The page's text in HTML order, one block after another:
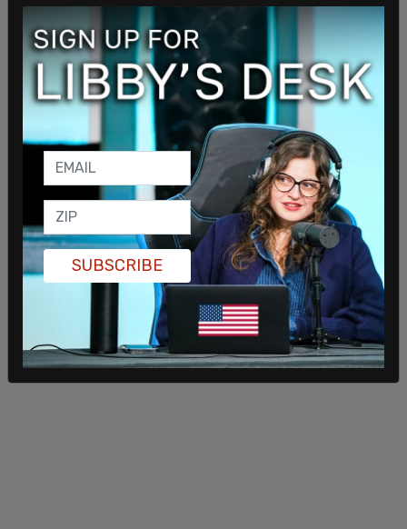
"No one person should have unilateral authority to
make decisions for millions of Americans," Sen.
Paul said back on Monday.
When it comes to high-profile COVID cases in
Washington DC’s circles, both formerPresident
Obamaand Second GentlemanDoug Emhoff
tested positive for the virus this week.
SUBSCRIBE